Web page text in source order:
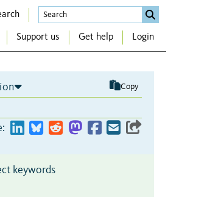
Support us Get help Login
Copy
keywords